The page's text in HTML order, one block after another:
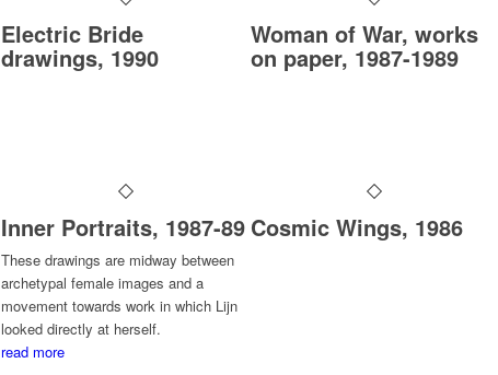
Electric Bride
drawings, 1990
Woman of War, works
on paper, 1987-1989
Inner Portraits, 1987-89
These drawings are midway between
archetypal female images and a
movement towards work in which Lijn
looked directly at herself.
read more
Cosmic Wings, 1986